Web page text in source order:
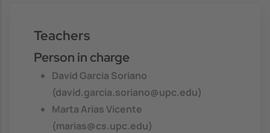
Teachers
Person in charge
David Garcia Soriano
(david.garcia.soriano@upc.edu)
Marta Arias Vicente
(marias@cs.upc.edu)